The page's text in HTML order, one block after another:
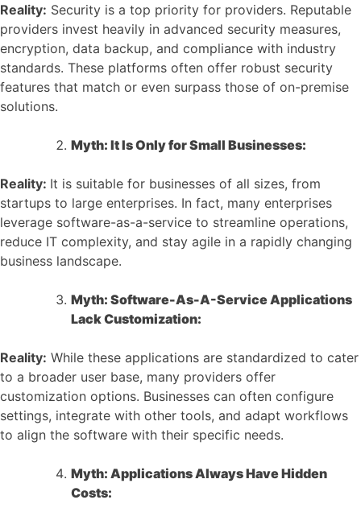
Reality: Security is a top priority for providers. Reputable
providers invest heavily in advanced security measures,
encryption, data backup, and compliance with industry
standards. These platforms often offer robust security
features that match or even surpass those of on-premise
solutions.
Myth: It Is Only for Small Businesses:
Reality: It is suitable for businesses of all sizes, from
startups to large enterprises. In fact, many enterprises
leverage software-as-a-service to streamline operations,
reduce IT complexity, and stay agile in a rapidly changing
business landscape.
Myth: Software-As-A-Service Applications
Lack Customization:
Reality: While these applications are standardized to cater
to a broader user base, many providers offer
customization options. Businesses can often configure
settings, integrate with other tools, and adapt workflows
to align the software with their specific needs.
Myth: Applications Always Have Hidden
Costs: